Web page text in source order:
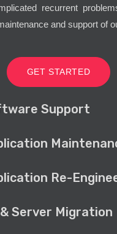
recurrent
and support of
GET STARTED
Support
Re-
& Server Migration